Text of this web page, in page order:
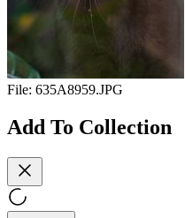
File: 635A8959.JPG
Add To Collection